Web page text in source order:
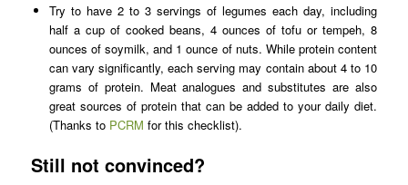
Try to have 2 to 3 servings of legumes each day, including
half a cup of cooked beans, 4 ounces of tofu or tempeh, 8
ounces of soymilk, and 1 ounce of nuts. While protein content
can vary significantly, each serving may contain about 4 to 10
grams of protein. Meat analogues and substitutes are also
great sources of protein that can be added to your daily diet.
(Thanks to PCRM for this checklist).
Still not convinced?